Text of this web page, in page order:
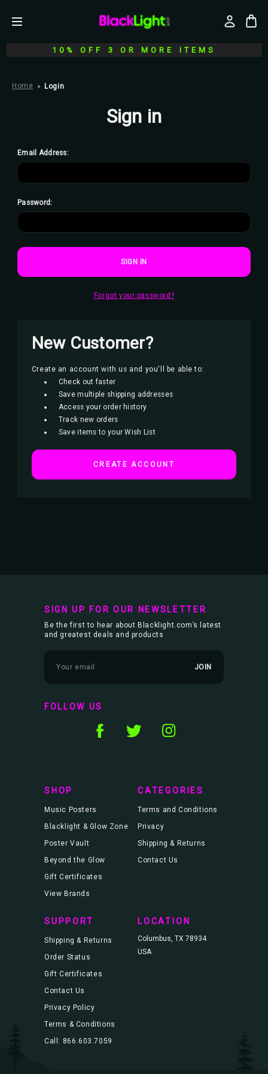
10% OFF 3 OR MORE ITEMS
Home Login
Sign in
Email Address:
Password:
Forgot your password?
New Customer?
Create an account with us and you'll be able to:
Check out faster
Save multiple shipping addresses
Access your order history
Track new orders
Save items to your Wish List
CREATE ACCOUNT
SIGN UP FOR OUR NEWSLETTER
Be the first to hear about Blacklight.com’s latest
and greatest deals and products
m
l
A
FOLLOW US
SHOP
Music Posters
Blacklight & Glow Zone
Poster Vault
Beyond the Glow
Gift Certificates
View Brands
CATEGORIES
Terms and Conditions
Privacy
Shipping & Returns
Contact Us
SUPPORT
Shipping & Returns
Order Status
Gift Certificates
Contact Us
Privacy Policy
Terms & Conditions
Call: 866.603.7059
LOCATION
Columbus, TX 78934
USA